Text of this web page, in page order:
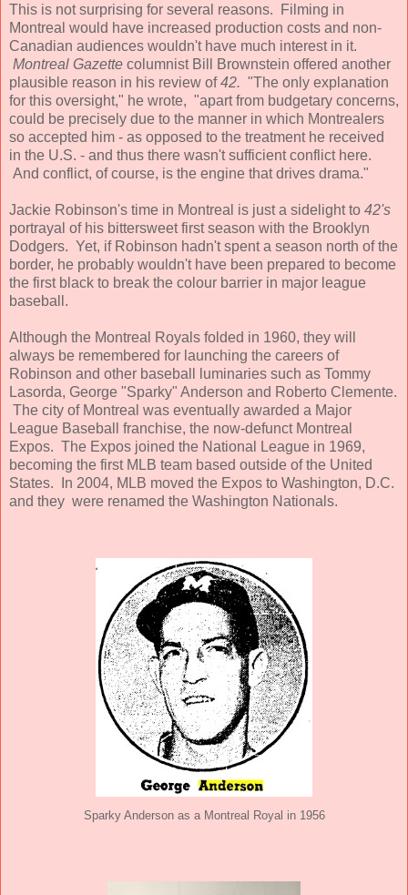
This is not surprising for several reasons. Filming in
Montreal would have increased production costs and non-
Canadian audiences wouldn't have much interest in it.
Montreal Gazette columnist Bill Brownstein offered another
plausible reason in his review of42. "The only explanation
for this oversight," he wrote, "apart from budgetary concerns,
could be precisely due to the manner in which Montrealers
so accepted him - as opposed to the treatment he received
in the U.S. - and thus there wasn't sufficient conflict here.
And conflict, of course, is the engine that drives drama."
Jackie Robinson's time in Montreal is just a sidelight to 42's
portrayal of his bittersweet first season with the Brooklyn
Dodgers. Yet, if Robinson hadn't spent a season north of the
border, he probably wouldn't have been prepared to become
the first black to break the colour barrier in major league
baseball.
Although the Montreal Royals folded in 1960, they will
always be remembered for launching the careers of
Robinson and other baseball luminaries such as Tommy
Lasorda, George "Sparky" Anderson and Roberto Clemente.
The city of Montreal was eventually awarded a Major
League Baseball franchise, the now-defunct Montreal
Expos. The Expos joined the National League in 1969,
becoming the first MLB team based outside of the United
States. In 2004, MLB moved the Expos to Washington, D.C.
and they were renamed the Washington Nationals.
Sparky Anderson as a Montreal Royal in 1956